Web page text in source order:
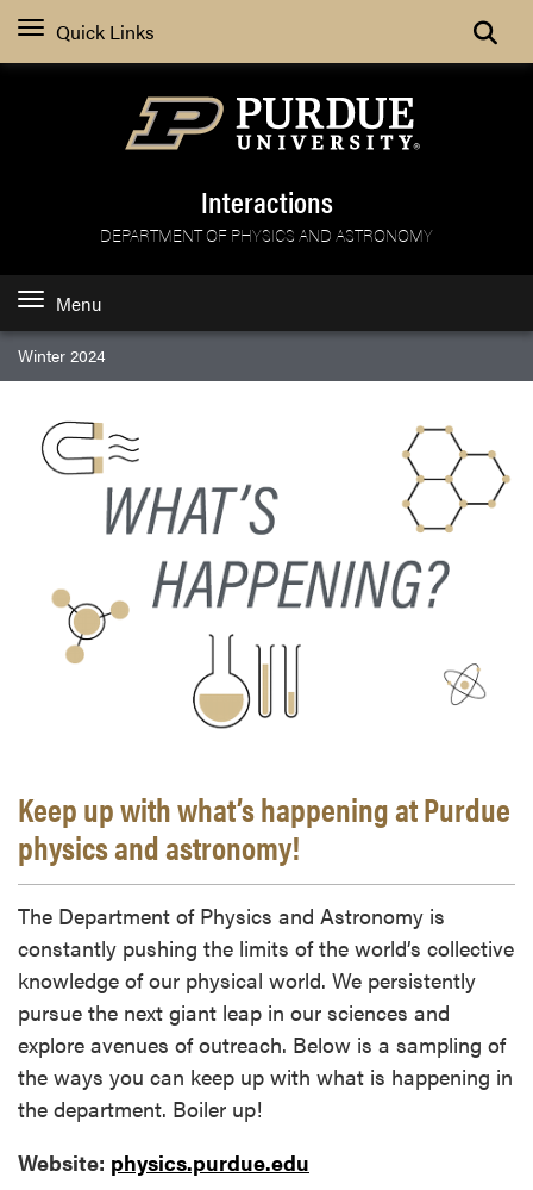
Quick Links Search
Interactions
DEPARTMENT OF PHYSICS AND ASTRONOMY
Menu
Winter 2024
Keep up with what’s happening at Purdue
physics and astronomy!
The Department of Physics and Astronomy is
constantly pushing the limits of the world’s collective
knowledge of our physical world. We persistently
pursue the next giant leap in our sciences and
explore avenues of outreach. Below is a sampling of
the ways you can keep up with what is happening in
the department. Boiler up!
Website: physics.purdue.edu